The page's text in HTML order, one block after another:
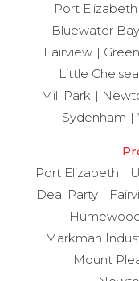
Port Elizabeth
Bluewater Bay
Fairview
Little
Mill Park
Sydenham
Port Elizabeth
Deal Party
Markman
Mount